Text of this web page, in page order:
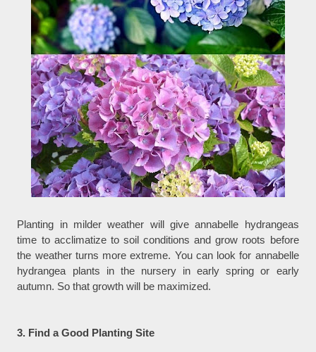
Planting in milder weather will give annabelle hydrangeas
time to acclimatize to soil conditions and grow roots before
the weather turns more extreme. You can look for annabelle
hydrangea plants in the nursery in early spring or early
autumn. So that growth will be maximized.
3. Find a Good Planting Site